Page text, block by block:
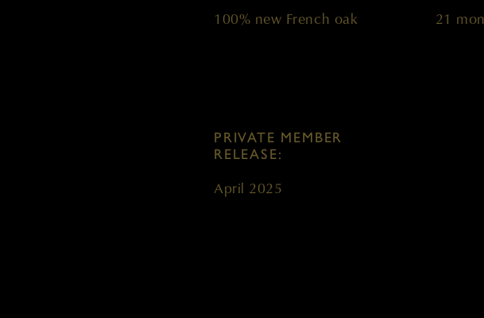
100% new French oak 21
PRIVATE MEMBER
RELEASE:
April 2025